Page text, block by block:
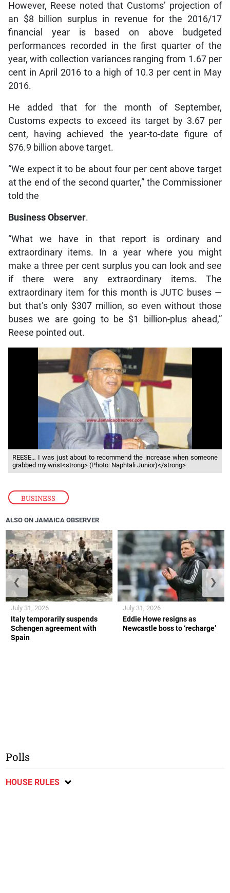
BUSINESS
However, Reese noted that Customs’ projection of
an $8 billion surplus in revenue for the 2016/17
financial year is based on above budgeted
performances recorded in the first quarter of the
year, with collection variances ranging from 1.67 per
cent in April 2016 to a high of 10.3 per cent in May
2016.
He added that for the month of September,
Customs expects to exceed its target by 3.67 per
cent, having achieved the year-to-date figure of
$76.9 billion above target.
“We expect it to be about four per cent above target
at the end of the second quarter,” the Commissioner
told the
Business Observer.
“What we have in that report is ordinary and
extraordinary items. In a year where you might
make a three per cent surplus you can look and see
if there were any extraordinary items. The
extraordinary item for this month is JUTC buses —
but that’s only $307 million, so even without those
buses we are going to be $1 billion-plus ahead,”
Reese pointed out.
REESE… I was just about to recommend the increase when someone
grabbed my wrist<strong> (Photo: Naphtali Junior)</strong>
ALSO ON JAMAICA OBSERVER
Italy temporarily suspends
Schengen agreement with
Spain
July 31, 2026
Eddie Howe resigns as
Newcastle boss to ‘recharge’
July 31, 2026
❮ ❯
Polls
HOUSE RULES